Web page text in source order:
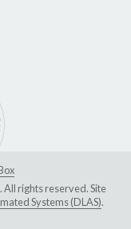
rights reserved. Site
Systems (DLAS).